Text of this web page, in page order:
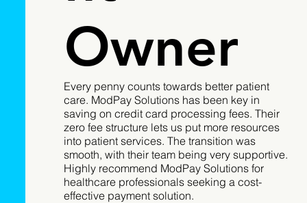
Owner
Every penny counts towards better patient
care. ModPay Solutions has been key in
saving on credit card processing fees. Their
zero fee structure lets us put more resources
into patient services. The transition was
smooth, with their team being very supportive.
Highly recommend ModPay Solutions for
healthcare professionals seeking a cost-
effective payment solution.